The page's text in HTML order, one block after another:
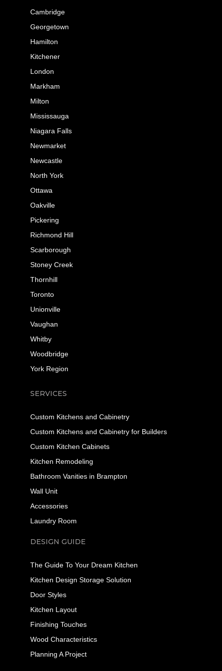
Cambridge
Georgetown
Hamilton
Kitchener
London
Markham
Milton
Mississauga
Niagara Falls
Newmarket
Newcastle
North York
Ottawa
Oakville
Pickering
Richmond Hill
Scarborough
Stoney Creek
Thornhill
Toronto
Unionville
Vaughan
Whitby
Woodbridge
York Region
SERVICES
Custom Kitchens and Cabinetry
Custom Kitchens and Cabinetry for Builders
Custom Kitchen Cabinets
Kitchen Remodeling
Bathroom Vanities in Brampton
Wall Unit
Accessories
Laundry Room
DESIGN GUIDE
The Guide To Your Dream Kitchen
Kitchen Design Storage Solution
Door Styles
Kitchen Layout
Finishing Touches
Wood Characteristics
Planning A Project